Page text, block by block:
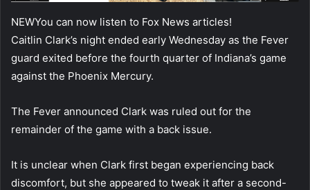
NEWYou can now listen to Fox News articles!
Caitlin Clark’s night ended early Wednesday as the Fever
guard exited before the fourth quarter of Indiana’s game
against the Phoenix Mercury.
The Fever announced Clark was ruled out for the
remainder of the game with a back issue.
It is unclear when Clark first began experiencing back
discomfort, but she appeared to tweak it after a second-